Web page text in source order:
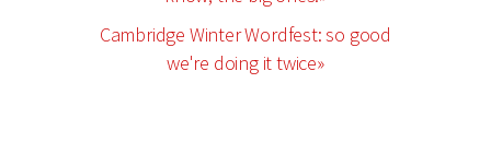
Cambridge Winter Wordfest: so good
we're doing it twice»